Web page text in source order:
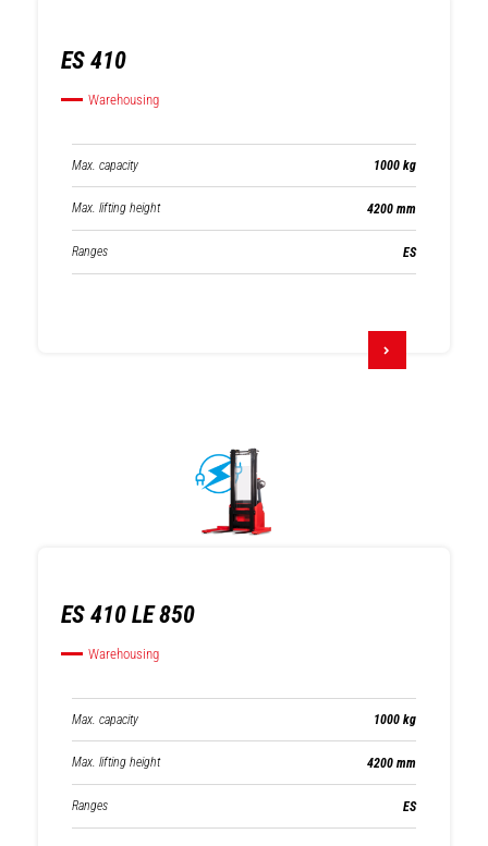
ES 410
Warehousing
Max. capacity 1000 kg
Max. lifting height 4200 mm
Ranges ES
ES 410 LE 850
Warehousing
Max. capacity 1000 kg
Max. lifting height 4200 mm
Ranges ES